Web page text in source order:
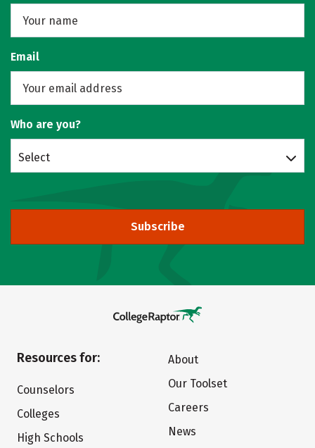
Email
Who are you?
Select
Subscribe
Resources for:
Counselors
Colleges
High Schools
About
Our Toolset
Careers
News